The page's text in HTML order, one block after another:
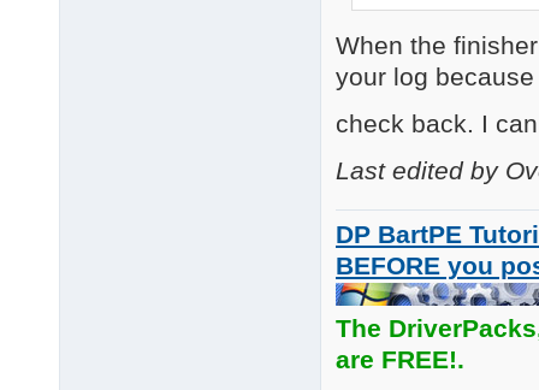
When the
your log
check back. I
Last edited by
DP BartPE
BEFORE you
The
are FREE!.